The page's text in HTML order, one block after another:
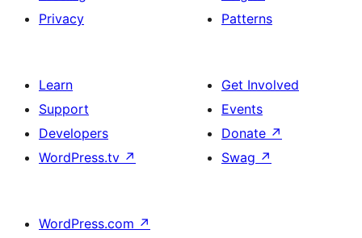
Privacy
Patterns
Learn
Support
Developers
WordPress.tv ↗
Get Involved
Events
Donate ↗
Swag ↗
WordPress.com ↗